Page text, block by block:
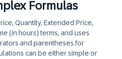
Formulas
Quantity, Extended Price,
(in hours) terms, and uses
and parentheses for
can be either simple or